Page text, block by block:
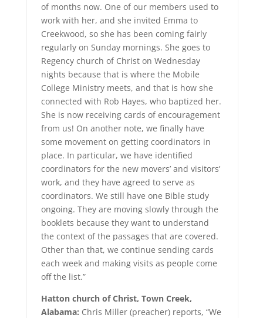
of months now. One of our members used to
work with her, and she invited Emma to
Creekwood, so she has been coming fairly
regularly on Sunday mornings. She goes to
Regency church of Christ on Wednesday
nights because that is where the Mobile
College Ministry meets, and that is how she
connected with Rob Hayes, who baptized her.
She is now receiving cards of encouragement
from us! On another note, we finally have
some movement on getting coordinators in
place. In particular, we have identified
coordinators for the new movers’ and visitors’
work, and they have agreed to serve as
coordinators. We still have one Bible study
ongoing. They are moving slowly through the
booklets because they want to understand
the context of the passages that are covered.
Other than that, we continue sending cards
each week and making visits as people come
off the list.”
Hatton church of Christ, Town Creek,
Alabama: Chris Miller (preacher) reports, “We